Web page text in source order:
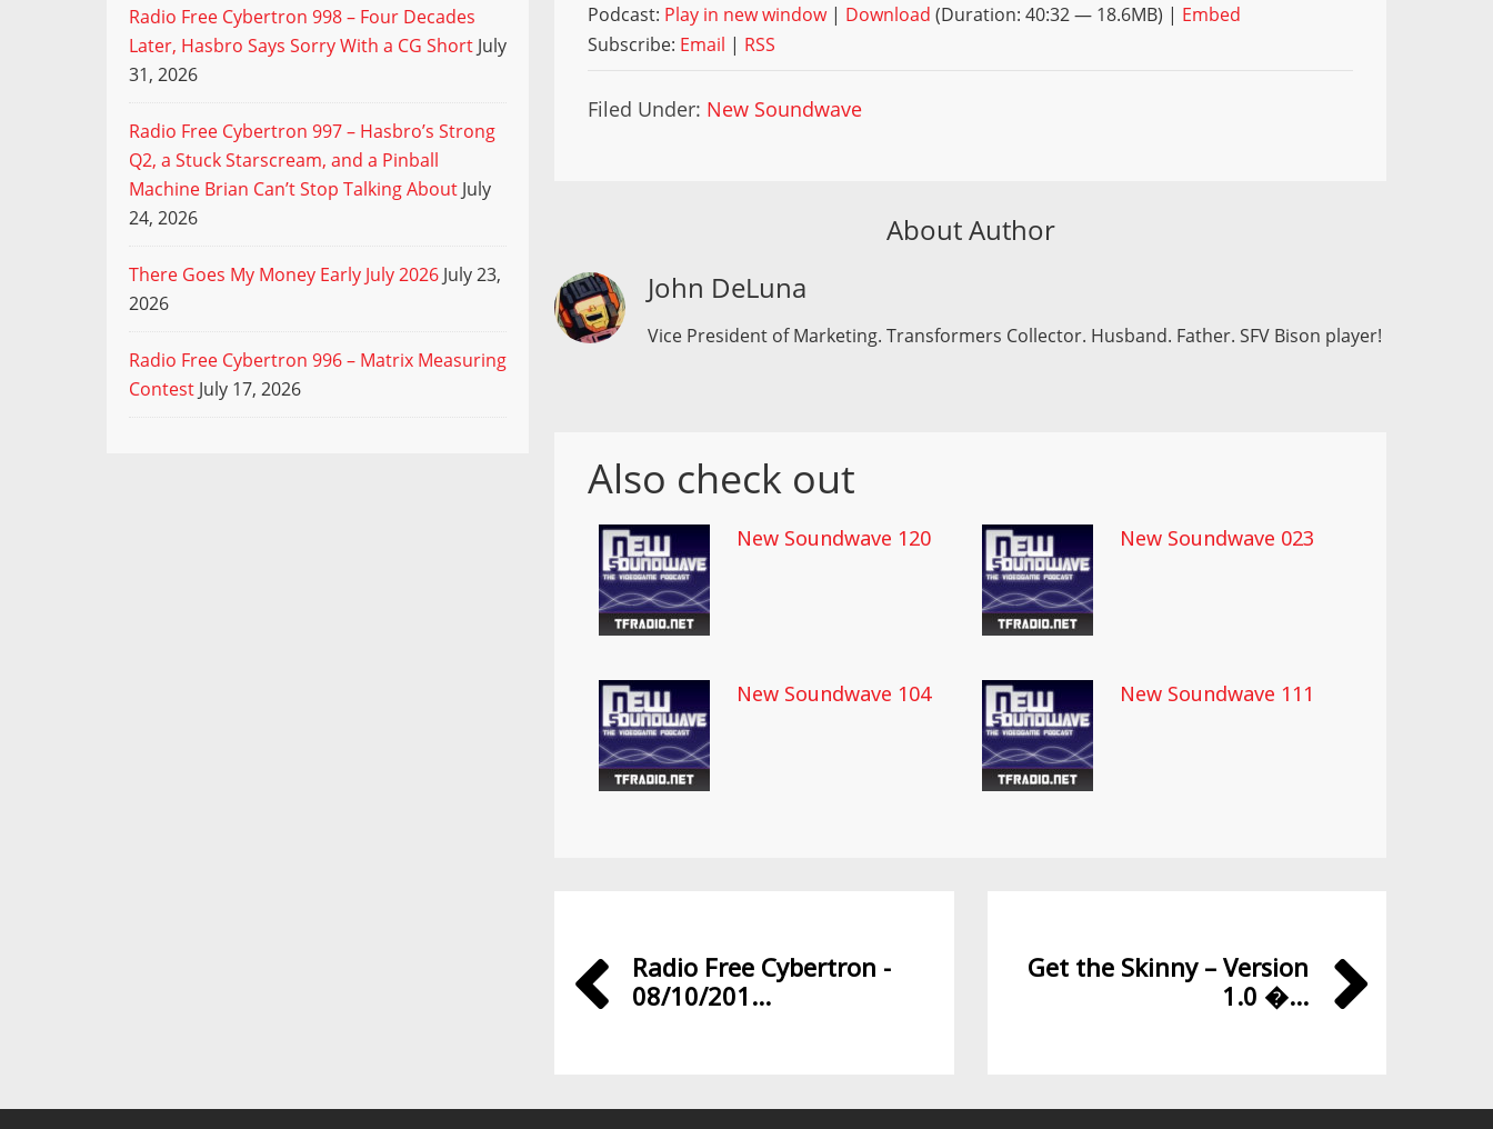
Podcast: Play in new window| Download (Duration: 40:32 — 18.6MB) | Embed
Subscribe: Email | RSS
Filed Under: New Soundwave
About Author
John DeLuna
Vice President of Marketing. Transformers Collector. Husband. Father. SFV Bison player!
Also check out
New Soundwave 120 New Soundwave 023
New Soundwave 104 New Soundwave 111
Radio Free Cybertron -
08/10/201...
Get the Skinny – Version
1.0 �...
Radio Free Cybertron 998 – Four Decades
Later, Hasbro Says Sorry With a CG Short July
31, 2026
Radio Free Cybertron 997 – Hasbro’s Strong
Q2, a Stuck Starscream, and a Pinball
Machine Brian Can’t Stop Talking About July
24, 2026
There Goes My Money Early July 2026 July 23,
2026
Radio Free Cybertron 996 – Matrix Measuring
Contest July 17, 2026